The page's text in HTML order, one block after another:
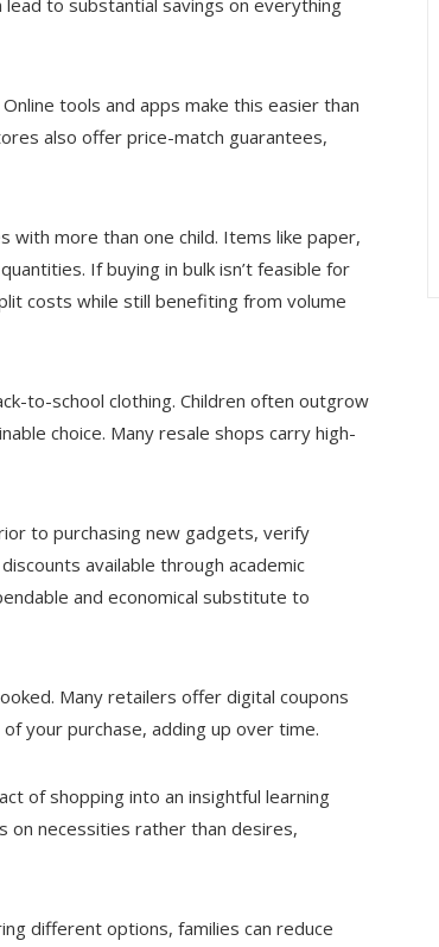
to substantial savings on everything
tools and apps make this easier than
also offer price-match guarantees,
with more than one child. Items like paper,
If buying in bulk isn’t feasible for
costs while still benefiting from volume
to-school clothing. Children often outgrow
choice. Many resale shops carry high-
to purchasing new gadgets, verify
available through academic
and economical substitute to
Many retailers offer digital coupons
your purchase, adding up over time.
of shopping into an insightful learning
on necessities rather than desires,
different options, families can reduce